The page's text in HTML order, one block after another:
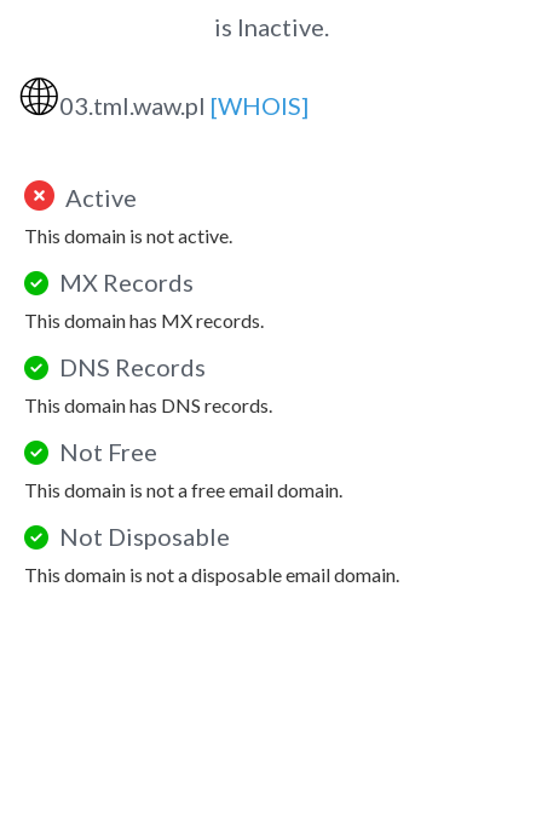
is Inactive.
🌐03.tml.waw.pl [WHOIS]
Active
This domain is not active.
MX Records
This domain has MX records.
DNS Records
This domain has DNS records.
Not Free
This domain is not a free email domain.
Not Disposable
This domain is not a disposable email domain.